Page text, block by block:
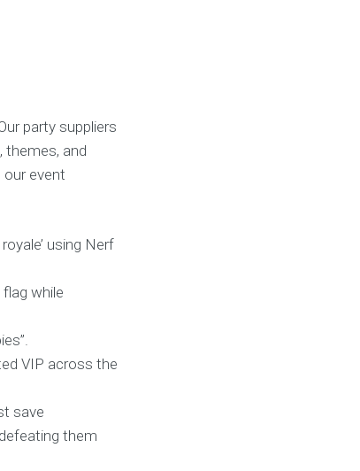
party suppliers
themes, and
event
using Nerf
while
VIP across the
save
them